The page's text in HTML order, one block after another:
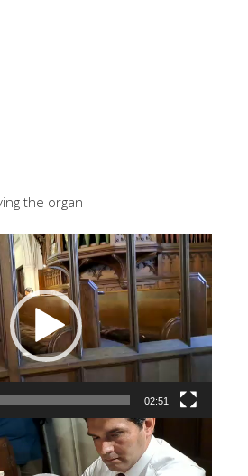
the organ
02:51